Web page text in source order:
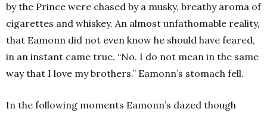
by the Prince were chased by a musky, breathy aroma of
cigarettes and whiskey. An almost unfathomable reality,
that Eamonn did not even know he should have feared,
in an instant came true. “No. I do not mean in the same
way that I love my brothers.” Eamonn’s stomach fell.
In the following moments Eamonn’s dazed though